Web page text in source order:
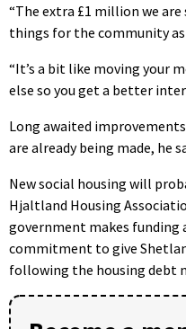
“The extra £1 million we
things for the community
“It’s a bit like moving your
else so you get a better
Long awaited
are already being made, he
New social housing will
Hjaltland Housing
government makes funding
commitment to give
following the housing debt